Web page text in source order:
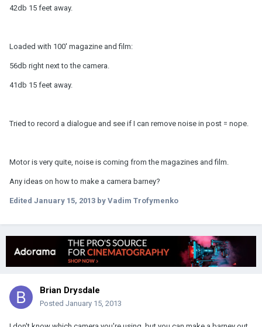
42db 15 feet away.
Loaded with 100' magazine and film:
56db right next to the camera.
41db 15 feet away.
Tried to record a dialogue and see if I can remove noise in post = nope.
Motor is very quite, noise is coming from the magazines and film.
Any ideas on how to make a camera barney?
Edited January 15, 2013 by Vadim Trofymenko
Brian Drysdale
Posted January 15, 2013